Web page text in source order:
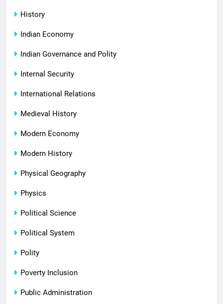
History
Indian Economy
Indian Governance and Polity
Internal Security
International Relations
Medieval History
Modern Economy
Modern History
Physical Geography
Physics
Political Science
Political System
Polity
Poverty Inclusion
Public Administration